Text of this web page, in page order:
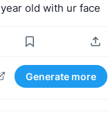
year old with ur face
Generate more